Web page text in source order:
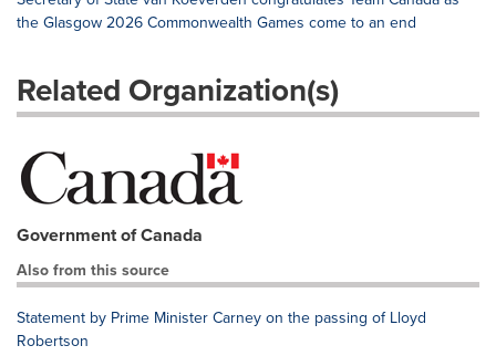
the Glasgow 2026 Commonwealth Games come to an end
Related Organization(s)
Government of Canada
Also from this source
Statement by Prime Minister Carney on the passing of Lloyd
Robertson